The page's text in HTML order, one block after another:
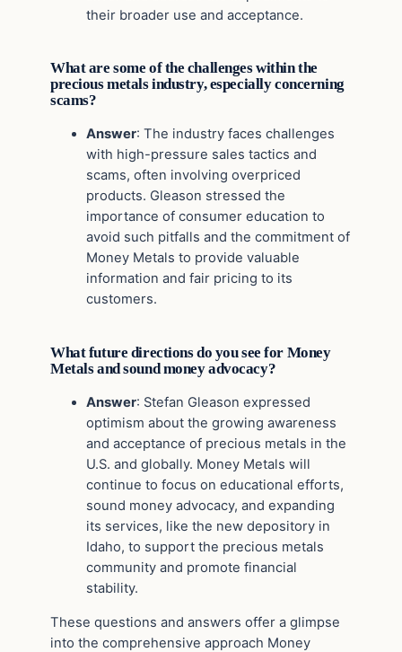
their broader use and acceptance.
What are some of the challenges within the
precious metals industry, especially concerning
scams?
Answer: The industry faces challenges
with high-pressure sales tactics and
scams, often involving overpriced
products. Gleason stressed the
importance of consumer education to
avoid such pitfalls and the commitment of
Money Metals to provide valuable
information and fair pricing to its
customers.
What future directions do you see for Money
Metals and sound money advocacy?
Answer: Stefan Gleason expressed
optimism about the growing awareness
and acceptance of precious metals in the
U.S. and globally. Money Metals will
continue to focus on educational efforts,
sound money advocacy, and expanding
its services, like the new depository in
Idaho, to support the precious metals
community and promote financial
stability.
These questions and answers offer a glimpse
into the comprehensive approach Money